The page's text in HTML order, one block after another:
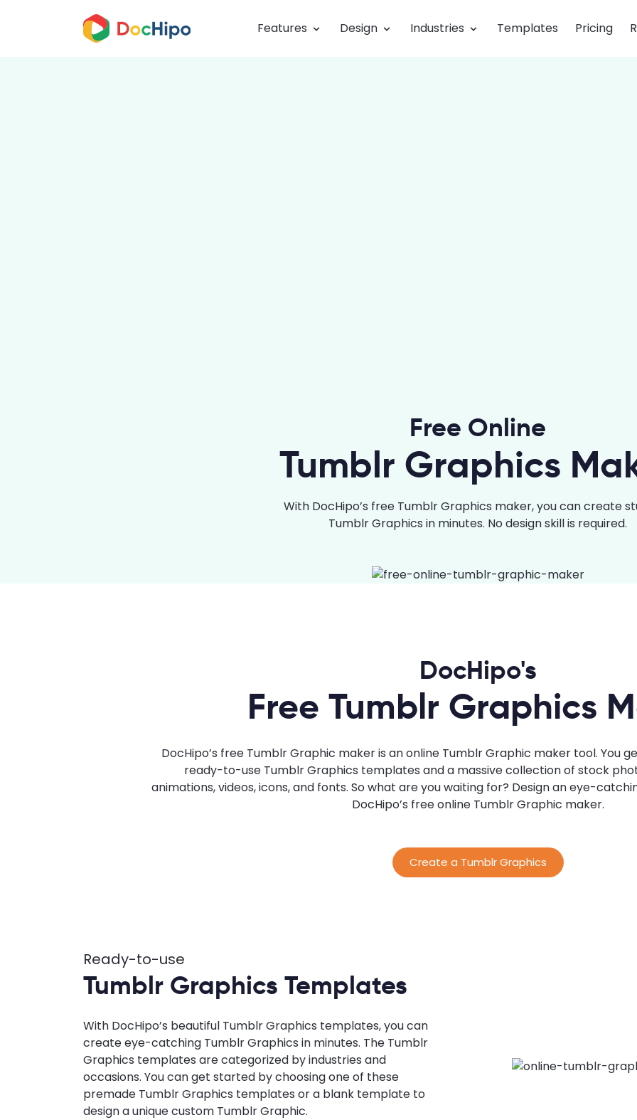
Features Design Industries Templates Pricing
Free Online
Tumblr Graphics
With DocHipo’s free Tumblr Graphics maker, you can create
Tumblr Graphics in minutes. No design skill is required.
DocHipo's
Free Tumblr Graphics
DocHipo’s free Tumblr Graphic maker is an online Tumblr Graphic maker tool. You
ready-to-use Tumblr Graphics templates and a massive collection of stock
animations, videos, icons, and fonts. So what are you waiting for? Design an eye-
DocHipo’s free online Tumblr Graphic maker.
Create a Tumblr Graphics
Ready-to-use
Tumblr Graphics Templates
With DocHipo’s beautiful Tumblr Graphics templates, you can
create eye-catching Tumblr Graphics in minutes. The Tumblr
Graphics templates are categorized by industries and
occasions. You can get started by choosing one of these
premade Tumblr Graphics templates or a blank template to
design a unique custom Tumblr Graphic.